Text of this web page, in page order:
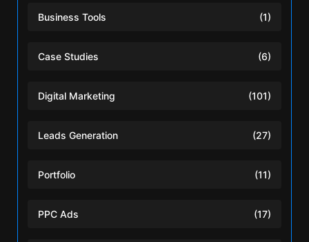
Business Tools (1)
Case Studies (6)
Digital Marketing (101)
Leads Generation (27)
Portfolio (11)
PPC Ads (17)